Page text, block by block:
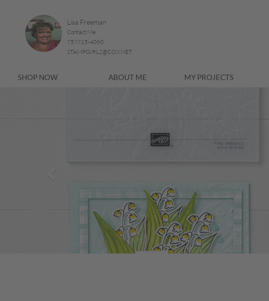
Lisa Freeman
Contact Me
757715-4060
STAMPGIRL2@COX.NET
SHOP NOW ABOUT ME MY PROJECTS